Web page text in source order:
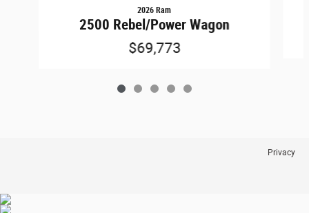
2026 Ram
2500 Rebel/Power Wagon
$69,773
Privacy